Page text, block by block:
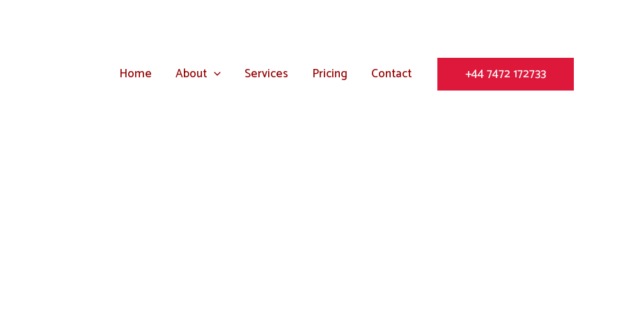
Home
About Services Pricing Contact +44 7472 172733